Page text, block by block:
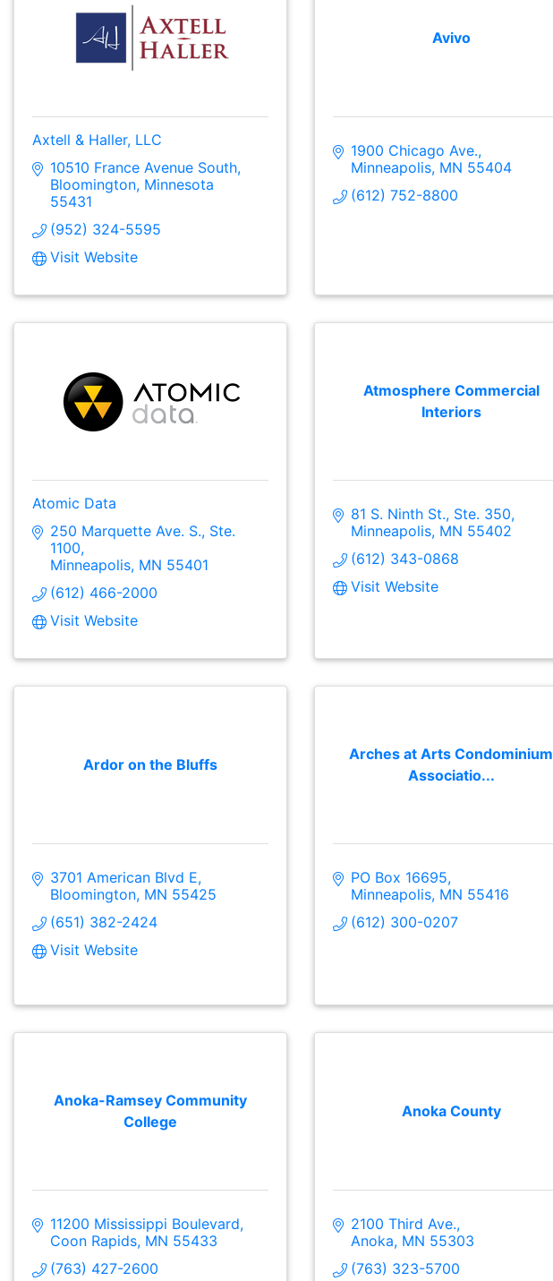
Axtell & Haller, LLC
10510 France Avenue South
Bloomington Minnesota
55431
(952) 324-5595
Visit Website
Avivo
1900 Chicago Ave.
Minneapolis MN 55404
(612) 752-8800
Atomic Data
250 Marquette Ave. S., Ste.
1100
Minneapolis MN 55401
(612) 466-2000
Visit Website
Atmosphere Commercial
Interiors
81 S. Ninth St., Ste. 350
Minneapolis MN 55402
(612) 343-0868
Visit Website
Ardor on the Bluffs
3701 American Blvd E
Bloomington MN 55425
(651) 382-2424
Visit Website
Arches at Arts Condominium
Associatio...
PO Box 16695
Minneapolis MN 55416
(612) 300-0207
Anoka-Ramsey Community
College
11200 Mississippi Boulevard
Coon Rapids MN 55433
(763) 427-2600
Anoka County
2100 Third Ave.
Anoka MN 55303
(763) 323-5700